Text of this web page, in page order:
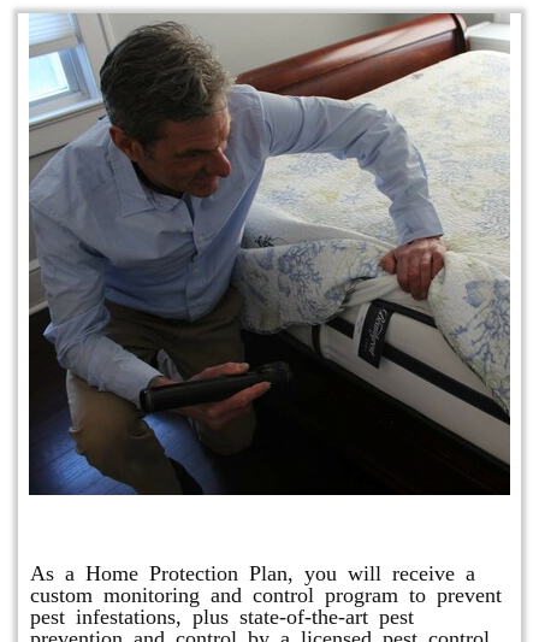
As a Home Protection Plan, you will receive a
custom monitoring and control program to prevent
pest infestations, plus state-of-the-art pest
prevention and control by a licensed pest control